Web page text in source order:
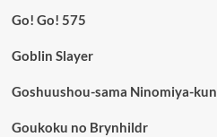
Go! Go! 575
Goblin Slayer
Goshuushou-sama Ninomiya-kun
Goukoku no Brynhildr